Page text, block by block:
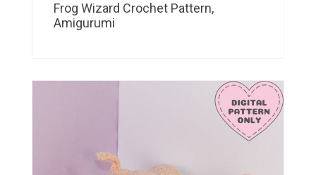
Frog Wizard Crochet Pattern,
Amigurumi